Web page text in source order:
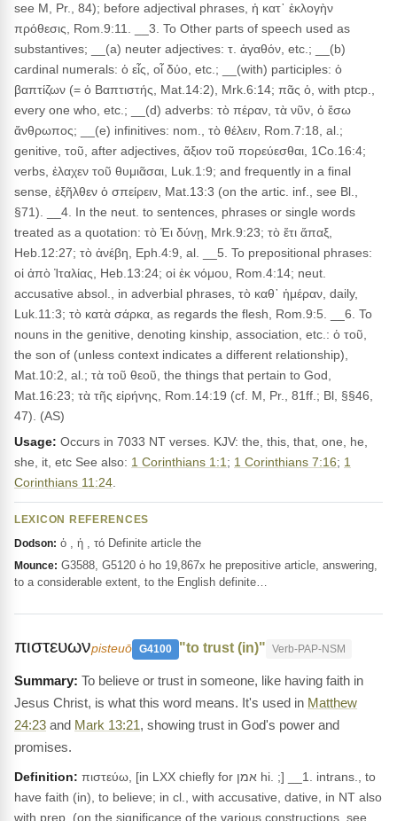
see M, Pr., 84); before adjectival phrases, ἡ κατ᾽ ἐκλογὴν
πρόθεσις, Rom.9:11. __3. To Other parts of speech used as
substantives; __(a) neuter adjectives: τ. ἀγαθόν, etc.; __(b)
cardinal numerals: ὁ εἶς, οἷ δύο, etc.; __(with) participles: ὁ
βαπτίζων (= ὁ Βαπτιστής, Mat.14:2), Mrk.6:14; πᾶς ὁ, with ptcp.,
every one who, etc.; __(d) adverbs: τὸ πέραν, τὰ νῦν, ὁ ἔσω
ἄνθρωπος; __(e) infinitives: nom., τὸ θέλειν, Rom.7:18, al.;
genitive, τοῦ, after adjectives, ἄξιον τοῦ πορεύεσθαι, 1Co.16:4;
verbs, ἐλαχεν τοῦ θυμιᾶσαι, Luk.1:9; and frequently in a final
sense, ἐξῆλθεν ὁ σπείρειν, Mat.13:3 (on the artic. inf., see Bl.,
§71). __4. In the neut. to sentences, phrases or single words
treated as a quotation: τὸ Ἐι δύνῃ, Mrk.9:23; τὸ ἔτι ἅπαξ,
Heb.12:27; τὸ ἀνέβη, Eph.4:9, al. __5. To prepositional phrases:
οἱ ἀπὸ Ἰταλίας, Heb.13:24; οἱ ἐκ νόμου, Rom.4:14; neut.
accusative absol., in adverbial phrases, τὸ καθ᾽ ἡμέραν, daily,
Luk.11:3; τὸ κατὰ σάρκα, as regards the flesh, Rom.9:5. __6. To
nouns in the genitive, denoting kinship, association, etc.: ὁ τοῦ,
the son of (unless context indicates a different relationship),
Mat.10:2, al.; τὰ τοῦ θεοῦ, the things that pertain to God,
Mat.16:23; τὰ τῆς εἰρήνης, Rom.14:19 (cf. M, Pr., 81ff.; Bl, §§46,
47). (AS)
Usage: Occurs in 7033 NT verses. KJV: the, this, that, one, he,
she, it, etc See also: 1 Corinthians 1:1 ; 1 Corinthians 7:16; 1
Corinthians 11:24
LEXICON REFERENCES
Dodson: ὁ , ἡ , τό Definite article the
Mounce: G3588, G5120 ὁ ho 19,867x he prepositive article, answering,
to a considerable extent, to the English definite…
πιστευωνpisteuō G4100 "to trust (in)" Verb-PAP-NSM
To believe or trust in someone, like having faith in
Jesus Christ, is what this word means. It's used in Matthew
24:23 and Mark 13:21, showing trust in God's power and
promises.
Definition: πιστεύω, [in LXX chiefly for אמן hi. ;] __1. intrans., to
have faith (in), to believe; in cl., with accusative, dative, in NT also
with prep, (on the significance of the various constructions, see